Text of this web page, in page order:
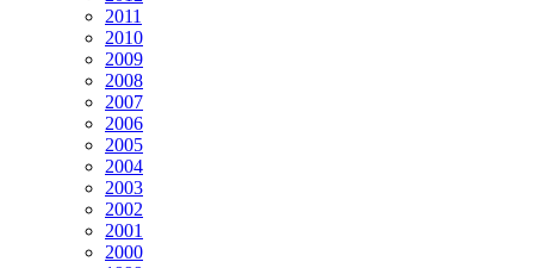
2011
2010
2009
2008
2007
2006
2005
2004
2003
2002
2001
2000